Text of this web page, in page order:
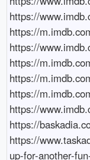
https://
https://
https://
https://
https://
https://
https://
https://
https://
up-for-another-